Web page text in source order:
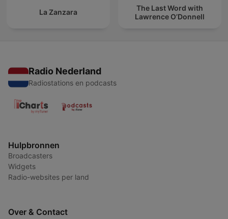
La Zanzara
The Last Word with
Lawrence O’Donnell
Radio Nederland
Radiostations en podcasts
Hulpbronnen
Broadcasters
Widgets
Radio-websites per land
Over & Contact